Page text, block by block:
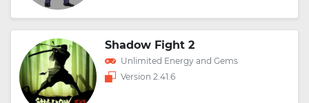
Shadow Fight 2
Unlimited Energy and Gems
Version 2.41.6